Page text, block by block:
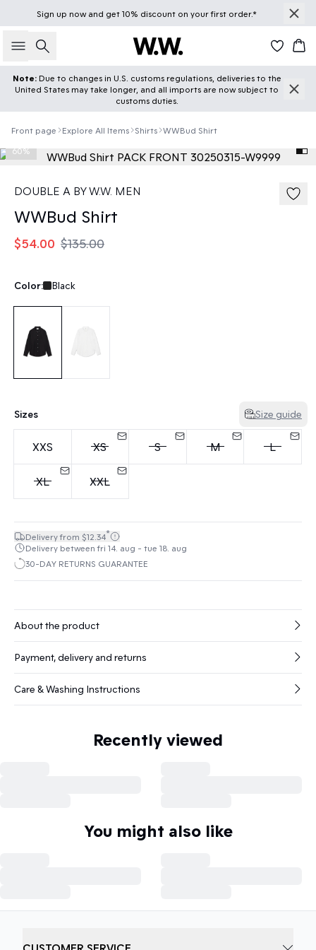
Sign up nowand get 10% discount on your first order.*
Search
Note: Due to changes in U.S. customs regulations, deliveries to the
United States may take longer, and all imports are now subject to
customs duties.
Front page Explore All Items Shirts WWBud Shirt
60%
DOUBLE A BY W.W. MEN
WWBud Shirt
$54.00 $135.00
Color: Black
Sizes Size guide
XXS XS S M L
XL XXL
Delivery from $12.34*
Delivery between fri 14. aug - tue 18. aug
30-DAY RETURNS GUARANTEE
About the product
Payment, delivery and returns
Care & Washing Instructions
Recently viewed
You might also like
CUSTOMER SERVICE